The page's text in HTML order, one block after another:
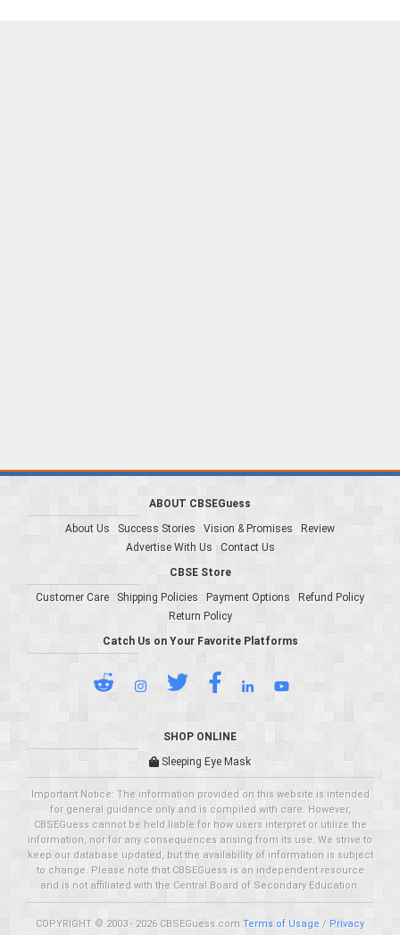
ABOUT CBSEGuess
About Us
Success Stories Vision & Promises
Review
Advertise With Us
Contact Us
CBSE Store
Customer Care
Shipping Policies Payment Options
Refund Policy
Return Policy
Catch Us on Your Favorite Platforms
SHOP ONLINE
Sleeping Eye Mask
Important Notice: The information provided on this website is intended
for general guidance only and is compiled with care. However,
CBSEGuess cannot be held liable for how users interpret or utilize the
information, nor for any consequences arising from its use. We strive to
keep our database updated, but the availability of information is subject
to change. Please note that CBSEGuess is an independent resource
and is not affiliated with the Central Board of Secondary Education.
COPYRIGHT © 2003 - 2026 CBSEGuess.com Terms of Usage / Privacy